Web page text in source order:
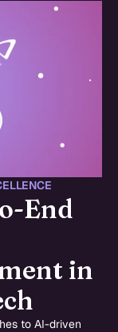
End
in
to AI-driven